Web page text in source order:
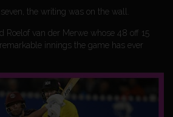
the writing was on the wall.
Roelof van der Merwe whose 48 off 15
innings the game has ever